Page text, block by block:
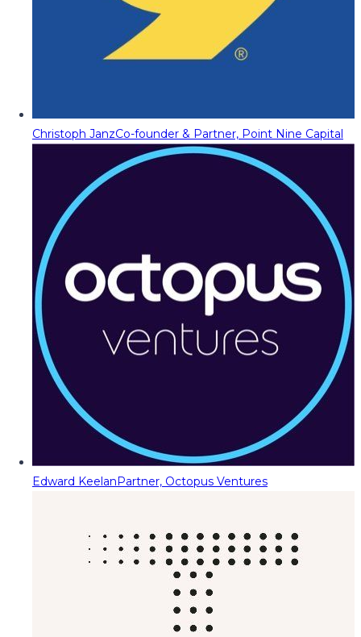
Christoph JanzCo-founder & Partner, Point Nine Capital
Edward KeelanPartner, Octopus Ventures